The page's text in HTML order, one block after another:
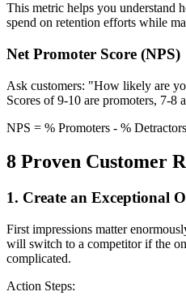
This metric helps you understand
spend on retention efforts while
Net Promoter Score (NPS)
Ask customers: "How likely are
Scores of 9-10 are promoters, 7-8
NPS = % Promoters - % Detractors
8 Proven Customer
1. Create an Exceptional
First impressions matter
will switch to a competitor if the
complicated.
Action Steps: